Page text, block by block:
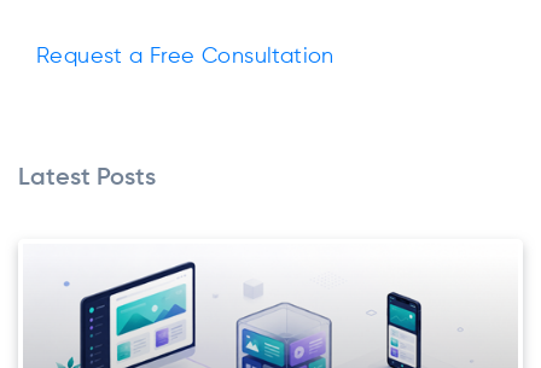
Request a Free Consultation
Latest Posts